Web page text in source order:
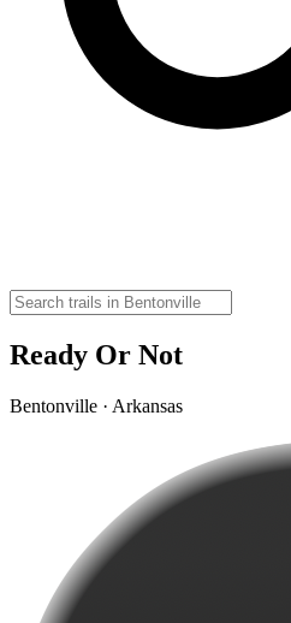
Ready Or Not
Bentonville · Arkansas